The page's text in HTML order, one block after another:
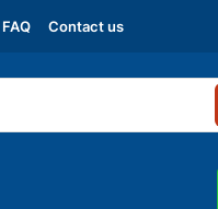
FAQ Contact us